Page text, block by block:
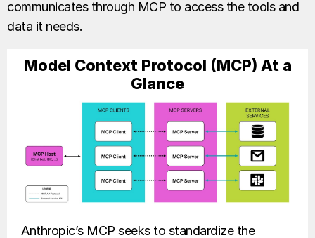
communicates through MCP to access the tools and
data it needs.
Model Context Protocol (MCP) At a
Glance
Anthropic’s MCP seeks to standardize the